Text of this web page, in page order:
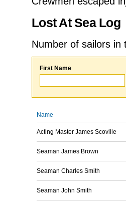
Lost At Sea Log
Number of sailors
First Name
Name
Acting Master James Scoville
Seaman James Brown
Seaman Charles Smith
Seaman John Smith